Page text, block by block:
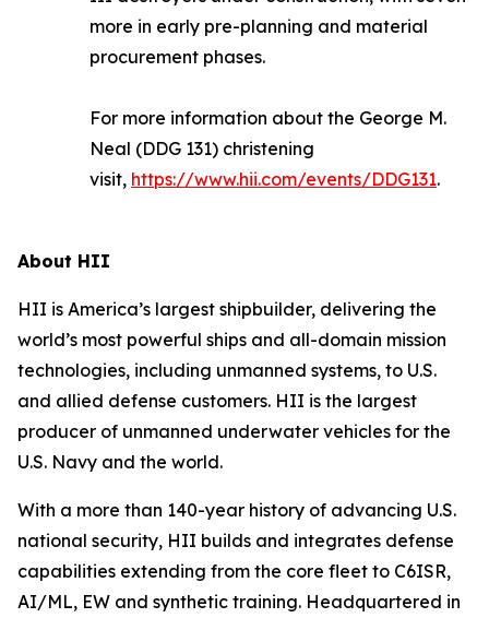
more in early pre-planning and material
procurement phases.
For more information about the George M.
Neal (DDG 131) christening
visit, https://www.hii.com/events/DDG131.
About HII
HII is America’s largest shipbuilder, delivering the
world’s most powerful ships and all-domain mission
technologies, including unmanned systems, to U.S.
and allied defense customers. HII is the largest
producer of unmanned underwater vehicles for the
U.S. Navy and the world.
With a more than 140-year history of advancing U.S.
national security, HII builds and integrates defense
capabilities extending from the core fleet to C6ISR,
AI/ML, EW and synthetic training. Headquartered in